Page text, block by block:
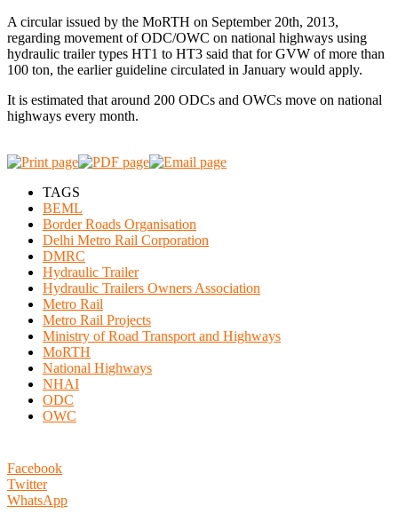
A circular issued by the MoRTH on September 20th, 2013,
regarding movement of ODC/OWC on national highways using
hydraulic trailer types HT1 to HT3 said that for GVW of more than
100 ton, the earlier guideline circulated in January would apply.
It is estimated that around 200 ODCs and OWCs move on national
highways every month.
TAGS
BEML
Border Roads Organisation
Delhi Metro Rail Corporation
DMRC
Hydraulic Trailer
Hydraulic Trailers Owners Association
Metro Rail
Metro Rail Projects
Ministry of Road Transport and Highways
MoRTH
National Highways
NHAI
ODC
OWC
Facebook
Twitter
WhatsApp